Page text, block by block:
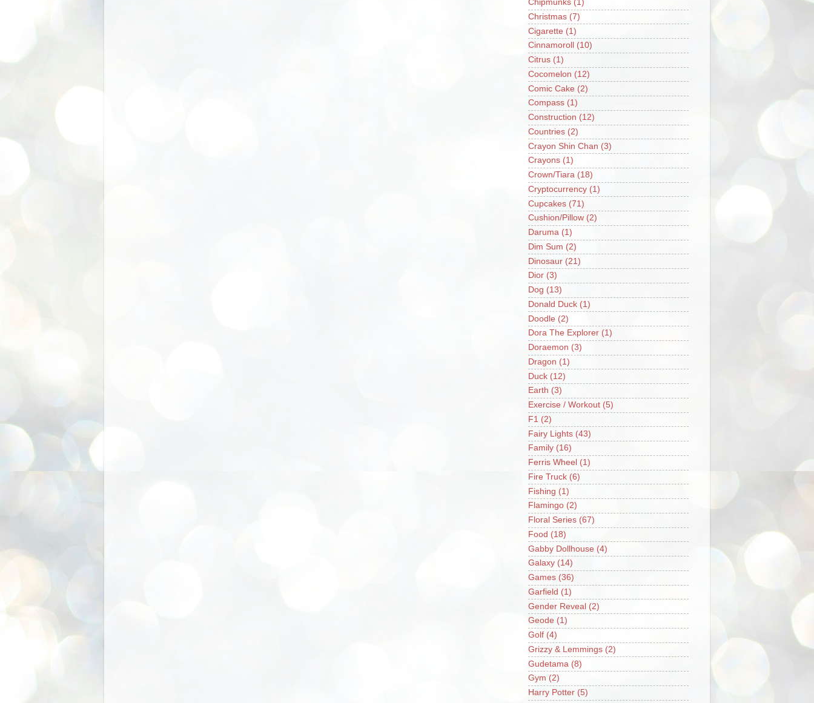
Chipmunks (1)
Christmas (7)
Cigarette (1)
Cinnamoroll
(10)
Citrus (1)
Cocomelon (12)
Comic Cake (2)
Compass (1)
Construction (12)
Countries (2)
Crayon Shin Chan (3)
Crayons (1)
Crown/Tiara (18)
Cryptocurrency (1)
Cupcakes (71)
Cushion/Pillow (2)
Daruma (1)
Dim Sum (2)
Dinosaur (21)
Dior (3)
Dog (13)
Donald Duck (1)
Doodle (2)
Dora The Explorer (1)
Doraemon (3)
Dragon (1)
Duck (12)
Earth (3)
Exercise / Workout (5)
F1 (2)
Fairy Lights (43)
Family (16)
Ferris Wheel (1)
Fire Truck (6)
Fishing (1)
Flamingo (2)
Floral Series (67)
Food (18)
Gabby Dollhouse (4)
Galaxy (14)
Games (36)
Garfield (1)
Gender Reveal (2)
Geode (1)
Golf (4)
Grizzy & Lemmings (2)
Gudetama (8)
Gym (2)
Harry Potter (5)